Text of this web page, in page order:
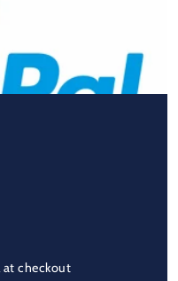
at checkout